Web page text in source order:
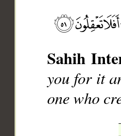
Sahih
you for it
one who